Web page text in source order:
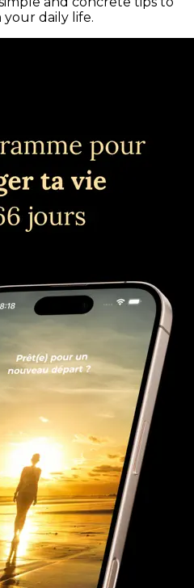
daily life.